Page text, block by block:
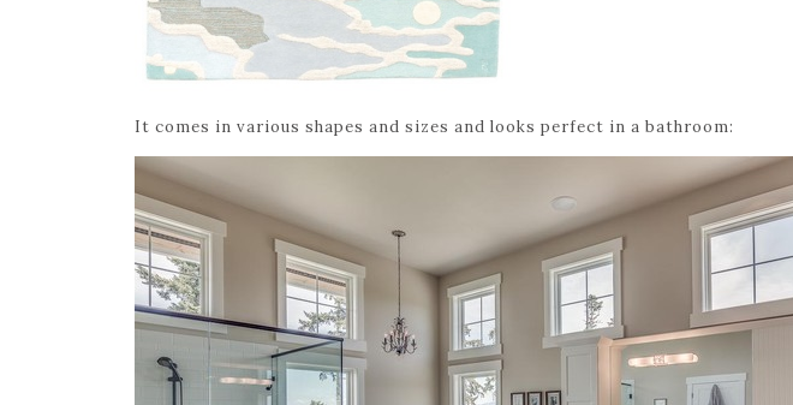
It comes in various shapes and sizes and looks perfect in a bathroom: